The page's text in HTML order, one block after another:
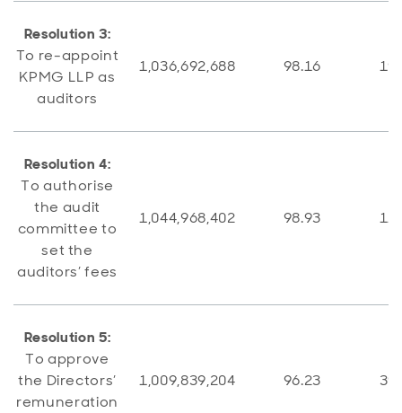
Resolution 3:
To re-appoint
KPMG LLP as
auditors
1,036,692,688 98.16
Resolution 4:
To authorise
the audit
committee to
set the
auditors’ fees
1,044,968,402 98.93
Resolution 5:
To approve
the Directors’
remuneration
1,009,839,204 96.23